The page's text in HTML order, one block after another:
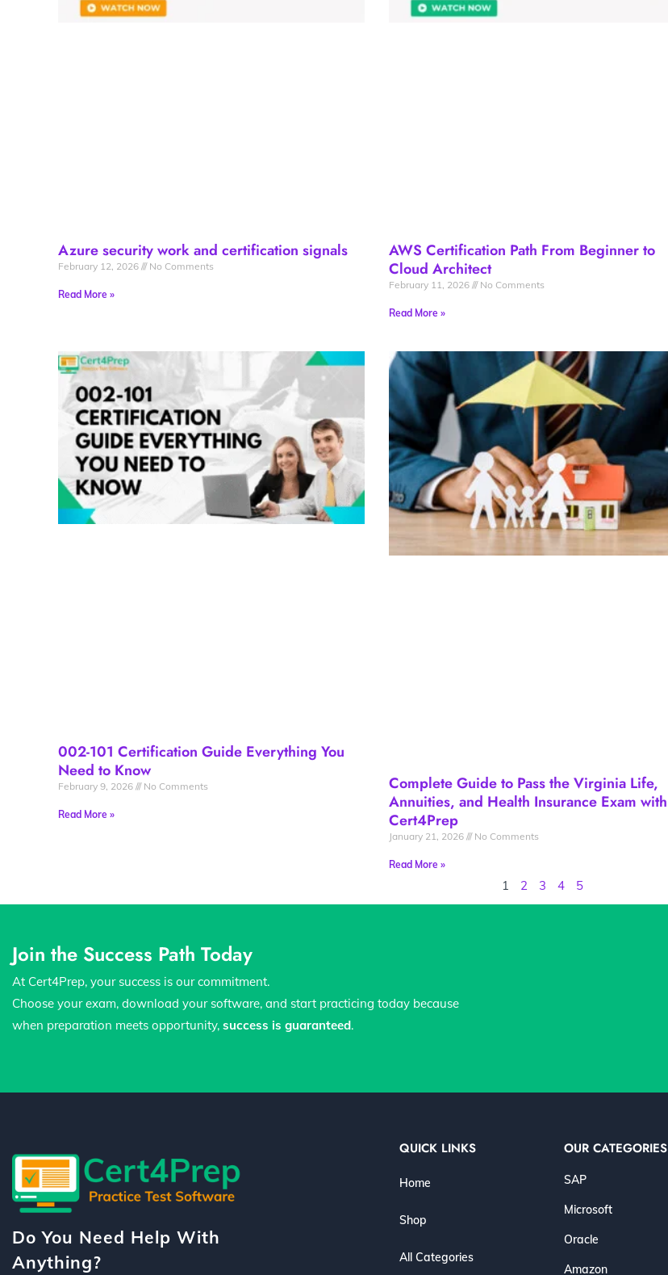
Azure security work and certification signals
February 12, 2026 No Comments
Read More »
AWS Certification Path From Beginner to
Cloud Architect
February 11, 2026 No Comments
Read More »
002-101 Certification Guide Everything You
Need to Know
February 9, 2026 No Comments
Read More »
Complete Guide to Pass the Virginia Life,
Annuities, and Health Insurance Exam with
Cert4Prep
January 21, 2026 No Comments
Read More »
1 2 3 4 5
Join the Success Path Today
At Cert4Prep, your success is our commitment.
Choose your exam, download your software, and start practicing today because
when preparation meets opportunity, success is guaranteed.
Do You Need Help With
Anything?
QUICK LINKS
Home
Shop
All Categories
OUR CATEGORIES
SAP
Microsoft
Oracle
Amazon